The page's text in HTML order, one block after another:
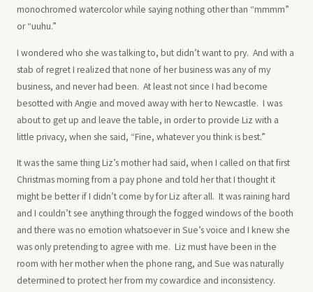
monochromed watercolor while saying nothing other than “mmmm”
or “uuhu.”
I wondered who she was talking to, but didn’t want to pry. And with a
stab of regret I realized that none of her business was any of my
business, and never had been. At least not since I had become
besotted with Angie and moved away with her to Newcastle. I was
about to get up and leave the table, in order to provide Liz with a
little privacy, when she said, “Fine, whatever you think is best.”
It was the same thing Liz’s mother had said, when I called on that first
Christmas morning from a pay phone and told her that I thought it
might be better if I didn’t come by for Liz after all. It was raining hard
and I couldn’t see anything through the fogged windows of the booth
and there was no emotion whatsoever in Sue’s voice and I knew she
was only pretending to agree with me. Liz must have been in the
room with her mother when the phone rang, and Sue was naturally
determined to protect her from my cowardice and inconsistency.